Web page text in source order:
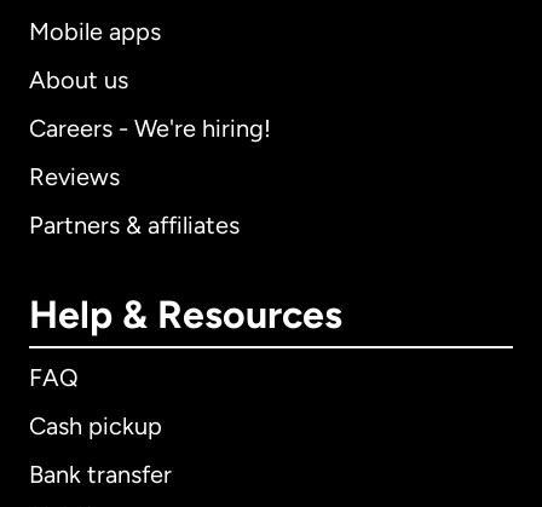
Mobile apps
About us
Careers - We're hiring!
Reviews
Partners & affiliates
Help & Resources
FAQ
Cash pickup
Bank transfer